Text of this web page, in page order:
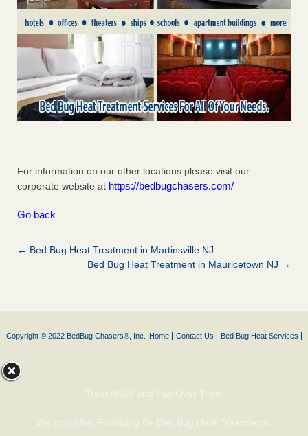
For information on our other locations please visit our
corporate website at https://bedbugchasers.com/
Go back
← Bed Bug Heat Treatment in Martinsville NJ
Bed Bug Heat Treatment in Mauricetown NJ →
Copyright © 2022 BedBug Chasers®, Inc. Home Contact Us Bed Bug Heat Services